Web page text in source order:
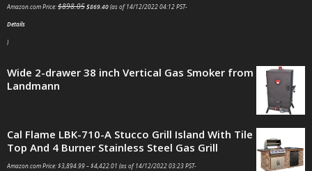
Amazon.com Price:$898.05$869.40(as of 14/12/2022 04:12 PST-
Details
)
Wide 2-drawer 38 inch Vertical Gas Smoker from
Landmann
Cal Flame LBK-710-A Stucco Grill Island With Tile
Top And 4 Burner Stainless Steel Gas Grill
Amazon.com Price:$3,894.99–$4,422.01 (as of 14/12/2022 03:23 PST-